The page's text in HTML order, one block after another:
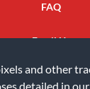
and other
detailed in our
FAQ
Email Us